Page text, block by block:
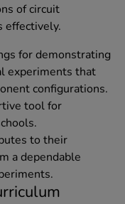
of circuit
effectively.
for demonstrating
experiments that
configurations.
tool for
to their
a dependable